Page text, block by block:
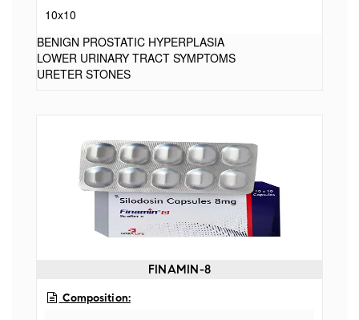
10x10
BENIGN PROSTATIC HYPERPLASIA
LOWER URINARY TRACT SYMPTOMS
URETER STONES
FINAMIN-8
Composition: